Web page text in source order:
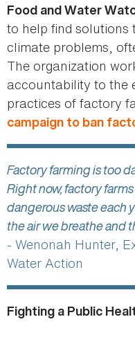
Food and Water
to help find solutions
climate problems,
The organization
accountability to the
practices of factory
campaign to ban
Factory farming is too
Right now, factory
dangerous waste each
the air we breathe and
- Wenonah Hunter,
Water Action
Fighting a Public